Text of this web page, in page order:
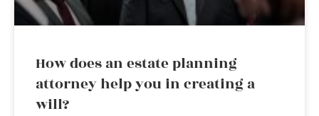
How does an estate planning
attorney help you in creating a
will?